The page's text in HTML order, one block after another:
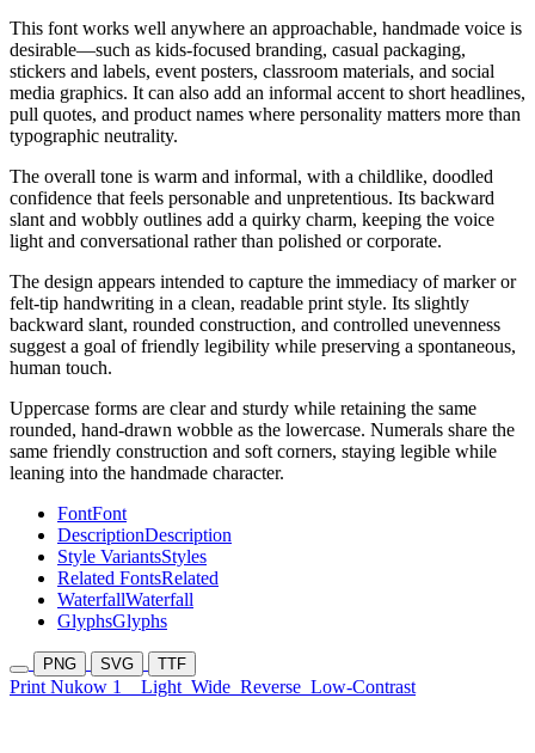
This font works well anywhere an approachable, handmade voice is
desirable—such as kids-focused branding, casual packaging,
stickers and labels, event posters, classroom materials, and social
media graphics. It can also add an informal accent to short headlines,
pull quotes, and product names where personality matters more than
typographic neutrality.
The overall tone is warm and informal, with a childlike, doodled
confidence that feels personable and unpretentious. Its backward
slant and wobbly outlines add a quirky charm, keeping the voice
light and conversational rather than polished or corporate.
The design appears intended to capture the immediacy of marker or
felt-tip handwriting in a clean, readable print style. Its slightly
backward slant, rounded construction, and controlled unevenness
suggest a goal of friendly legibility while preserving a spontaneous,
human touch.
Uppercase forms are clear and sturdy while retaining the same
rounded, hand-drawn wobble as the lowercase. Numerals share the
same friendly construction and soft corners, staying legible while
leaning into the handmade character.
FontFont
DescriptionDescription
Style VariantsStyles
Related FontsRelated
WaterfallWaterfall
GlyphsGlyphs
PNG SVG TTF
Print Nukow 1 Light Wide Reverse Low-Contrast